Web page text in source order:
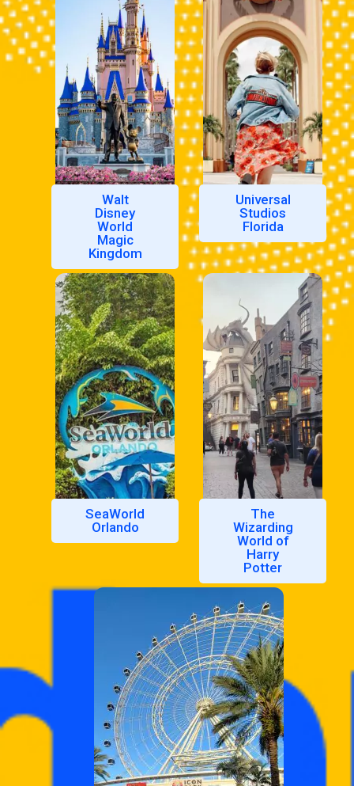
Walt
Disney
World
Magic
Kingdom
Universal
Studios
Florida
SeaWorld
Orlando
The
Wizarding
World of
Harry
Potter